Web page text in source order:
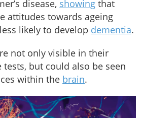
disease, showing that
attitudes towards ageing
likely to develop dementia.
not only visible in their
but could also be seen
within the brain.